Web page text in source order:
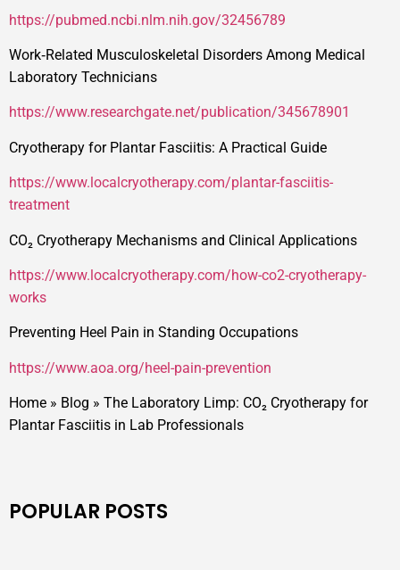
https://pubmed.ncbi.nlm.nih.gov/32456789
Work‑Related Musculoskeletal Disorders Among Medical
Laboratory Technicians
https://www.researchgate.net/publication/345678901
Cryotherapy for Plantar Fasciitis: A Practical Guide
https://www.localcryotherapy.com/plantar-fasciitis-
treatment
CO₂ Cryotherapy Mechanisms and Clinical Applications
https://www.localcryotherapy.com/how-co2-cryotherapy-
works
Preventing Heel Pain in Standing Occupations
https://www.aoa.org/heel-pain-prevention
Home » Blog » The Laboratory Limp: CO₂ Cryotherapy for
Plantar Fasciitis in Lab Professionals
POPULAR POSTS